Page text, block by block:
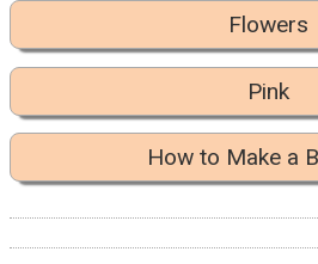
Flowers
Pink
How to Make a